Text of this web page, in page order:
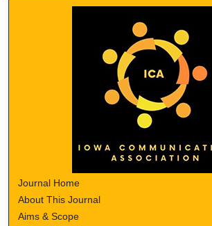
Journal Home
About This Journal
Aims & Scope